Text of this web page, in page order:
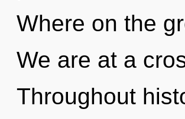
Where on the
We are at a
Throughout